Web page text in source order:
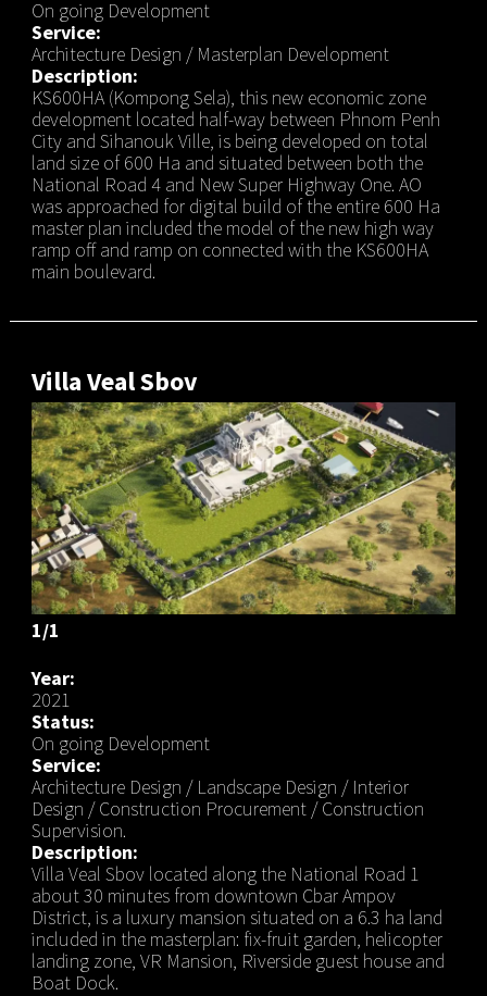
On going Development
Service:
Architecture Design / Masterplan Development
Description:
KS600HA (Kompong Sela), this new economic zone
development located half-way between Phnom Penh
City and Sihanouk Ville, is being developed on total
land size of 600 Ha and situated between both the
National Road 4 and New Super Highway One. AO
was approached for digital build of the entire 600 Ha
master plan included the model of the new high way
ramp off and ramp on connected with the KS600HA
main boulevard.
Villa Veal Sbov
1/1
Year:
2021
Status:
On going Development
Service:
Architecture Design / Landscape Design / Interior
Design / Construction Procurement / Construction
Supervision.
Description:
Villa Veal Sbov located along the National Road 1
about 30 minutes from downtown Cbar Ampov
District, is a luxury mansion situated on a 6.3 ha land
included in the masterplan: fix-fruit garden, helicopter
landing zone, VR Mansion, Riverside guest house and
Boat Dock.